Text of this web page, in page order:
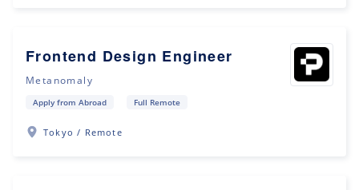
Frontend Design Engineer
Metanomaly
Apply from Abroad Full Remote
Tokyo / Remote